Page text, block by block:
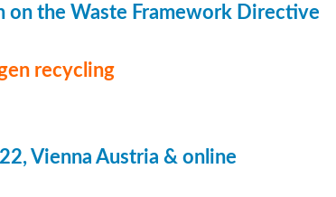
on the Waste Framework Directive
recycling
Vienna Austria & online